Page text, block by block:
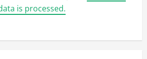
is processed.